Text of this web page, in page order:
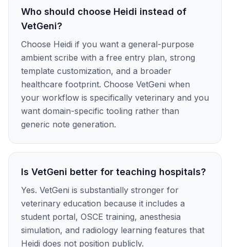
Who should choose Heidi instead of
VetGeni?
Choose Heidi if you want a general-purpose
ambient scribe with a free entry plan, strong
template customization, and a broader
healthcare footprint. Choose VetGeni when
your workflow is specifically veterinary and you
want domain-specific tooling rather than
generic note generation.
Is VetGeni better for teaching hospitals?
Yes. VetGeni is substantially stronger for
veterinary education because it includes a
student portal, OSCE training, anesthesia
simulation, and radiology learning features that
Heidi does not position publicly.